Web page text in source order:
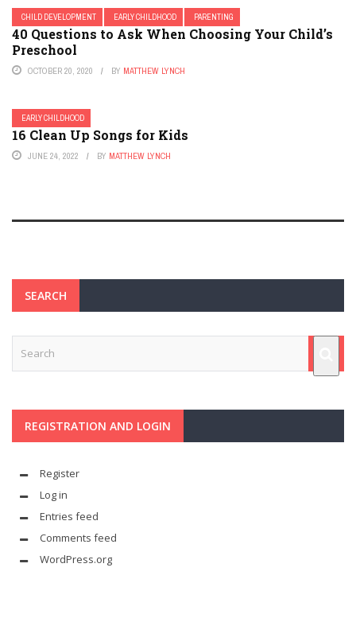
CHILD DEVELOPMENT EARLY CHILDHOOD PARENTING
40 Questions to Ask When Choosing Your Child’s
Preschool
OCTOBER 20, 2020 BY MATTHEW LYNCH
EARLY CHILDHOOD
16 Clean Up Songs for Kids
JUNE 24, 2022 BY MATTHEW LYNCH
SEARCH
REGISTRATION AND LOGIN
Register
Log in
Entries feed
Comments feed
WordPress.org